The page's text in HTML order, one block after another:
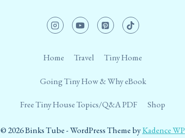
Home Travel Tiny Home
Going Tiny How & Why eBook
Free Tiny House Topics/Q&A PDF Shop
© 2026 Binks Tube - WordPress Theme byKadence WP